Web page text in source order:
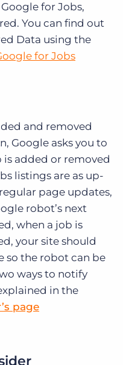
for Jobs,
You can find out
Data using the
for Jobs
and removed
Google asks you to
added or removed
listings are as up-
page updates,
robot’s next
when a job is
your site should
so the robot can be
ways to notify
in the
page